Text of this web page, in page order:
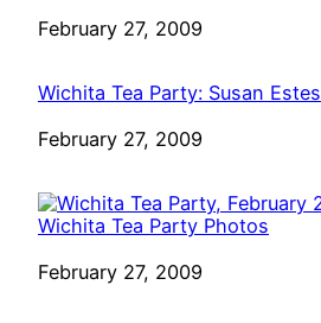
Date
February 27, 2009
Wichita Tea Party: Susan Estes
Date
February 27, 2009
Wichita Tea Party Photos
Date
February 27, 2009